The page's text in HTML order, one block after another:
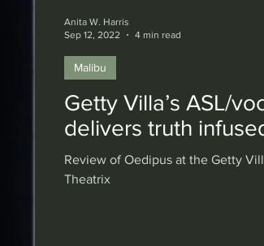
Getty Villa’s ASL/
delivers truth
Review of Oedipus at the Getty
Theatrix
Malibu
Anita W. Harris
Sep 12, 2022
4 min read